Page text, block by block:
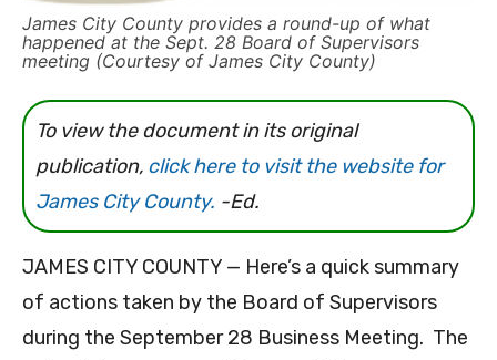
James City County provides a round-up of what
happened at the Sept. 28 Board of Supervisors
meeting (Courtesy of James City County)
To view the document in its original
publication, click here to visit the website for
James City County. -Ed.
JAMES CITY COUNTY — Here’s a quick summary
of actions taken by the Board of Supervisors
during the September 28 Business Meeting. The